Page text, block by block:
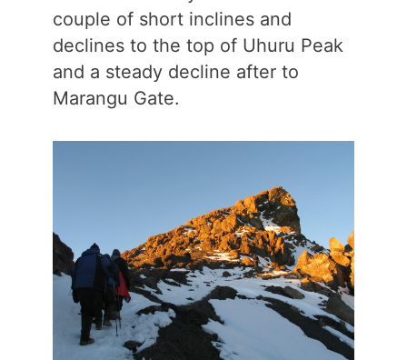
couple of short inclines and
declines to the top of Uhuru Peak
and a steady decline after to
Marangu Gate.